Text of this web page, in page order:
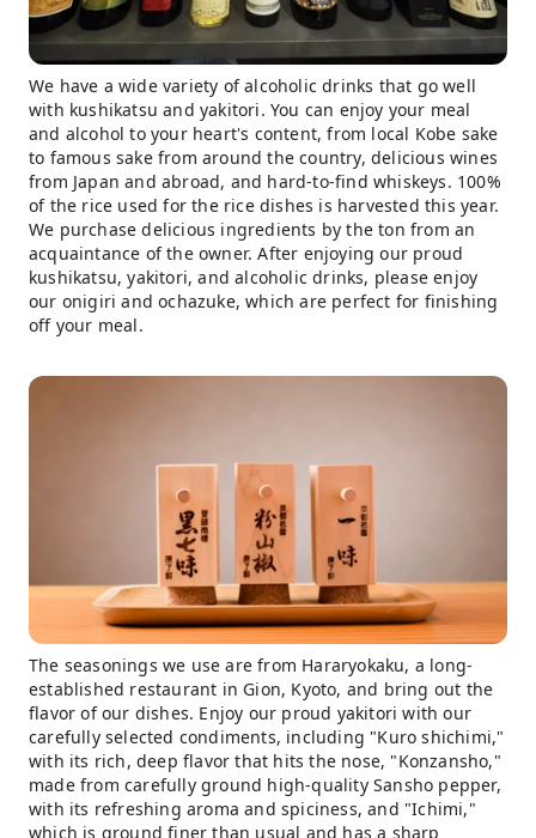
We have a wide variety of alcoholic drinks that go well
with kushikatsu and yakitori. You can enjoy your meal
and alcohol to your heart's content, from local Kobe sake
to famous sake from around the country, delicious wines
from Japan and abroad, and hard-to-find whiskeys. 100%
of the rice used for the rice dishes is harvested this year.
We purchase delicious ingredients by the ton from an
acquaintance of the owner. After enjoying our proud
kushikatsu, yakitori, and alcoholic drinks, please enjoy
our onigiri and ochazuke, which are perfect for finishing
off your meal.
The seasonings we use are from Hararyokaku, a long-
established restaurant in Gion, Kyoto, and bring out the
flavor of our dishes. Enjoy our proud yakitori with our
carefully selected condiments, including "Kuro shichimi,"
with its rich, deep flavor that hits the nose, "Konzansho,"
made from carefully ground high-quality Sansho pepper,
with its refreshing aroma and spiciness, and "Ichimi,"
which is ground finer than usual and has a sharp